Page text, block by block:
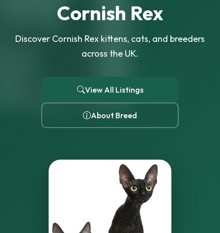
Cornish Rex
Discover Cornish Rex kittens, cats, and breeders
across the UK.
View All Listings
About Breed